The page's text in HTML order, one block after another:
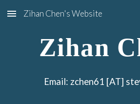
Skip to main content
Zihan Chen's Website
Zihan
Email: zchen61 [AT]